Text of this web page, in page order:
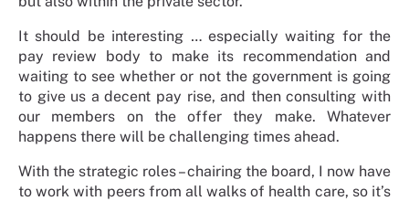
It should be interesting … especially waiting for the
pay review body to make its recommendation and
waiting to see whether or not the government is going
to give us a decent pay rise, and then consulting with
our members on the offer they make. Whatever
happens there will be challenging times ahead.
With the strategic roles – chairing the board, I now have
to work with peers from all walks of health care, so it’s